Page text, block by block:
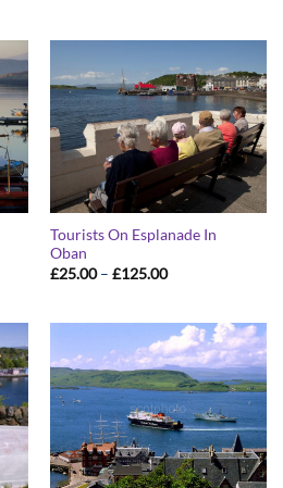
£125.00
Tourists On Esplanade In
Oban
£25.00 – £125.00Price
£125.00